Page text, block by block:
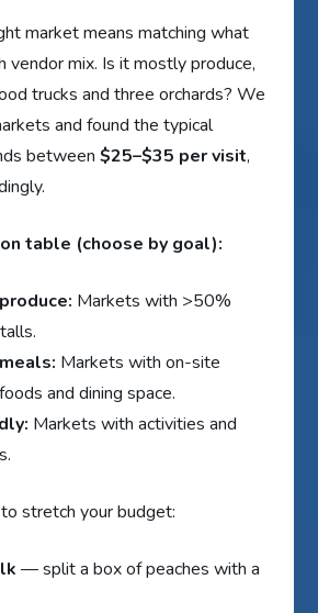
market means matching what
vendor mix. Is it mostly produce,
trucks and three orchards? We
and found the typical
between$25–$35 per visit,
table (choose by goal):
Markets with >50%
Markets with on-site
and dining space.
Markets with activities and
stretch your budget:
— split a box of peaches with a